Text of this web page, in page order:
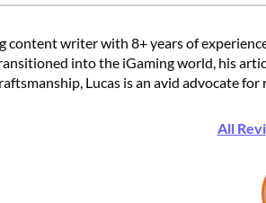
content writer with 8+ years of
into the iGaming world, his
Lucas is an avid advocate
All